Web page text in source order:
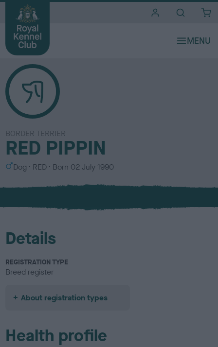
BORDER TERRIER
RED PIPPIN
S
x
Dog
C
l
u
RED Born 02 July 1990
Details
REGISTRATION TYPE
Breed register
About registration types
Health profile